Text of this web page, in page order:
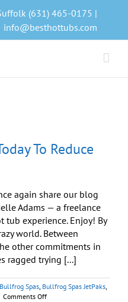
(631) 465-0175 |
info@besthottubs.com
To Reduce
again share our blog
Adams — a freelance
experience. Enjoy! By
world. Between
other commitments in
ragged trying [...]
Bullfrog Spas, Bullfrog Spas JetPaks,
Comments Offon